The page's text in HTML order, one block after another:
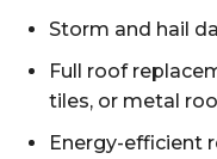
Storm and hail
Full roof
tiles, or metal
Energy-efficient